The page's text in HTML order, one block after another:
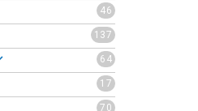
46
137
64
17
70